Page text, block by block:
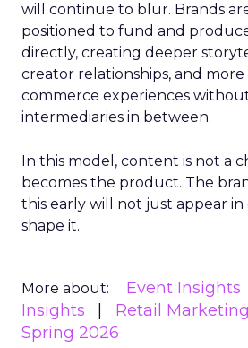
will continue to blur. Brands
positioned to fund and
directly, creating deeper
creator relationships, and
commerce experiences
intermediaries in between.
In this model, content is not a
becomes the product. The
this early will not just appear in
shape it.
More about: Event Insights
Insights
Retail Marketing
Spring 2026